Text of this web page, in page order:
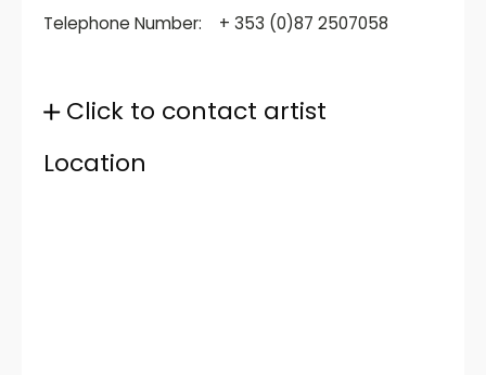
Telephone Number:
+ 353 (0)87 2507058
Click to contact artist
Location